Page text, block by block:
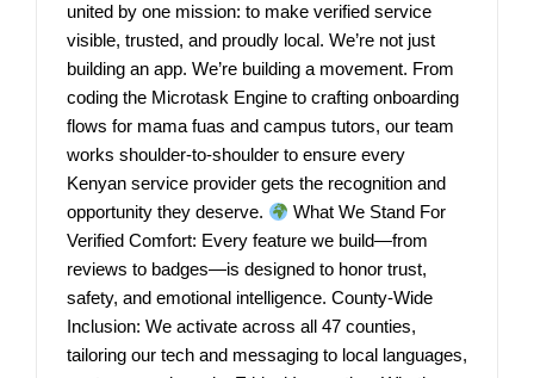
united by one mission: to make verified service
visible, trusted, and proudly local. We’re not just
building an app. We’re building a movement. From
coding the Microtask Engine to crafting onboarding
flows for mama fuas and campus tutors, our team
works shoulder-to-shoulder to ensure every
Kenyan service provider gets the recognition and
opportunity they deserve.
What We Stand For
Verified Comfort: Every feature we build—from
reviews to badges—is designed to honor trust,
safety, and emotional intelligence. County-Wide
Inclusion: We activate across all 47 counties,
tailoring our tech and messaging to local languages,